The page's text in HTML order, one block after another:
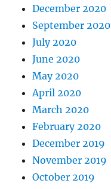
December 2020
September 2020
July 2020
June 2020
May 2020
April 2020
March 2020
February 2020
December 2019
November 2019
October 2019